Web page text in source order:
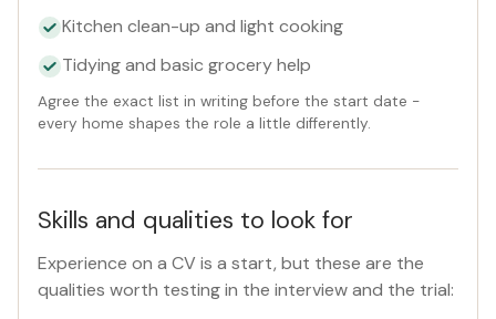
Kitchen clean-up and light cooking
Tidying and basic grocery help
Agree the exact list in writing before the start date -
every home shapes the role a little differently.
Skills and qualities to look for
Experience on a CV is a start, but these are the
qualities worth testing in the interview and the trial: